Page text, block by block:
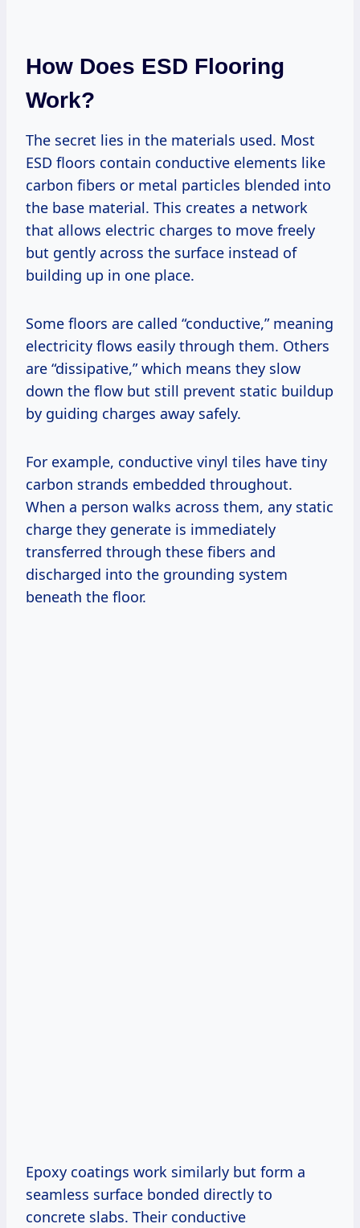
How Does ESD Flooring
Work?
The secret lies in the materials used. Most
ESD floors contain conductive elements like
carbon fibers or metal particles blended into
the base material. This creates a network
that allows electric charges to move freely
but gently across the surface instead of
building up in one place.
Some floors are called “conductive,” meaning
electricity flows easily through them. Others
are “dissipative,” which means they slow
down the flow but still prevent static buildup
by guiding charges away safely.
For example, conductive vinyl tiles have tiny
carbon strands embedded throughout.
When a person walks across them, any static
charge they generate is immediately
transferred through these fibers and
discharged into the grounding system
beneath the floor.
Epoxy coatings work similarly but form a
seamless surface bonded directly to
concrete slabs. Their conductive